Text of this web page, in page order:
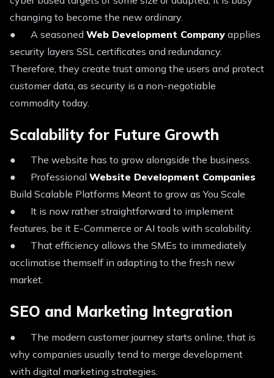
changing to become the new ordinary.
● A seasoned Web Development Company applies
security layers SSL certificates and redundancy.
Therefore, they create trust among the users and protect
customer data, as security is a non-negotiable
commodity today.
Scalability for Future Growth
● The website has to grow alongside the business.
● Professional Website Development Companies
Build Scalable Platforms Meant to grow as You Scale
● It is now rather straightforward to implement
features, be it E-Commerce or AI tools with scalability.
● That efficiency allows the SMEs to immediately
acclimatise themself in adapting to the fresh new
market.
SEO and Marketing Integration
● The modern customer journey starts online, that is
why companies usually tend to merge development
with digital marketing strategies.